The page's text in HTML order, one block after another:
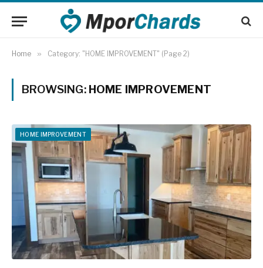
Home » Category: "HOME IMPROVEMENT" (Page 2)
BROWSING: HOME IMPROVEMENT
HOME IMPROVEMENT